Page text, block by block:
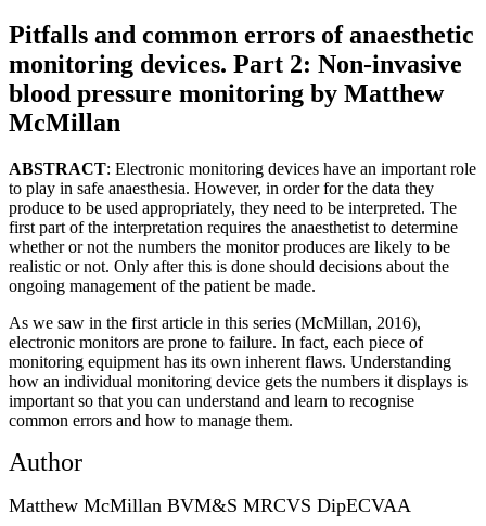
Pitfalls and common errors of anaesthetic
monitoring devices. Part 2: Non-invasive
blood pressure monitoring by Matthew
McMillan
ABSTRACT: Electronic monitoring devices have an important role
to play in safe anaesthesia. However, in order for the data they
produce to be used appropriately, they need to be interpreted. The
first part of the interpretation requires the anaesthetist to determine
whether or not the numbers the monitor produces are likely to be
realistic or not. Only after this is done should decisions about the
ongoing management of the patient be made.
As we saw in the first article in this series (McMillan, 2016),
electronic monitors are prone to failure. In fact, each piece of
monitoring equipment has its own inherent flaws. Understanding
how an individual monitoring device gets the numbers it displays is
important so that you can understand and learn to recognise
common errors and how to manage them.
Author
Matthew McMillan BVM&S MRCVS DipECVAA